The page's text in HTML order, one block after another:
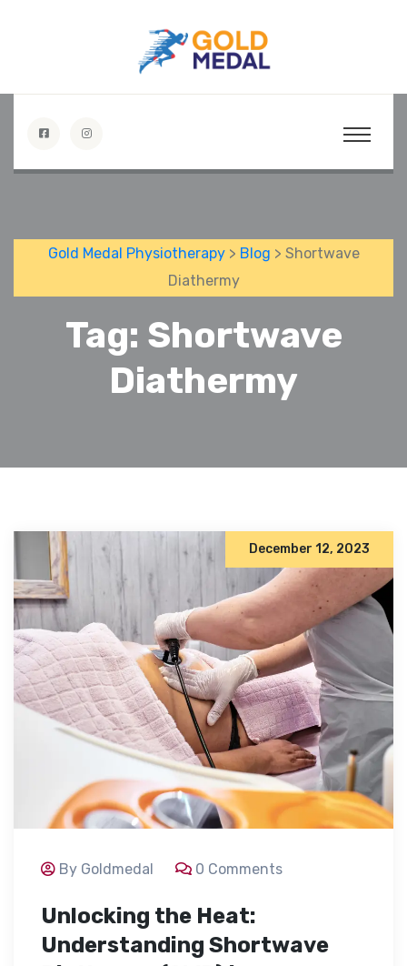
Gold Medal Physiotherapy> Blog > Shortwave
Diathermy
Tag: Shortwave
Diathermy
December 12, 2023
By Goldmedal 0 Comments
Unlocking the Heat:
Understanding Shortwave